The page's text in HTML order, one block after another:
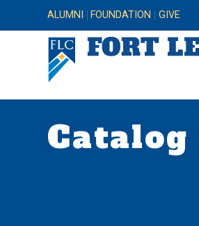
ALUMNI FOUNDATION GIVE
Catalog